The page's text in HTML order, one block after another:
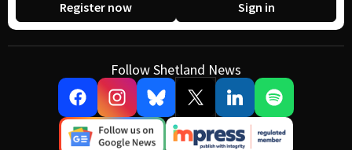
Register now Sign in
Follow Shetland News